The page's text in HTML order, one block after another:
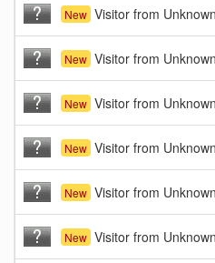
New Visitor from
New Visitor from
New Visitor from
New Visitor from
New Visitor from
New Visitor from